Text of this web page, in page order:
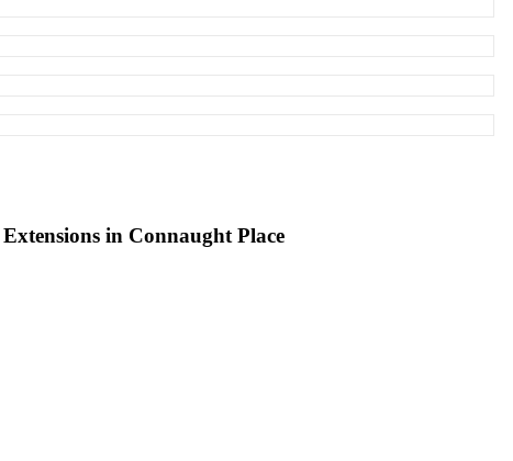
in Connaught Place